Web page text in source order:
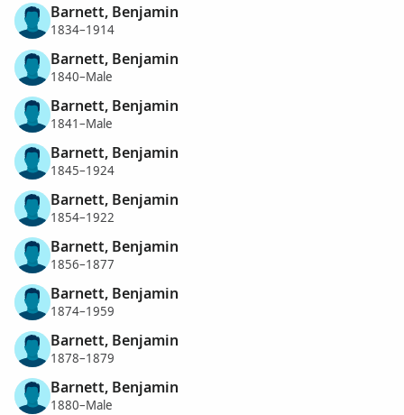
Barnett, Benjamin
1834–1914
Barnett, Benjamin
1840–Male
Barnett, Benjamin
1841–Male
Barnett, Benjamin
1845–1924
Barnett, Benjamin
1854–1922
Barnett, Benjamin
1856–1877
Barnett, Benjamin
1874–1959
Barnett, Benjamin
1878–1879
Barnett, Benjamin
1880–Male